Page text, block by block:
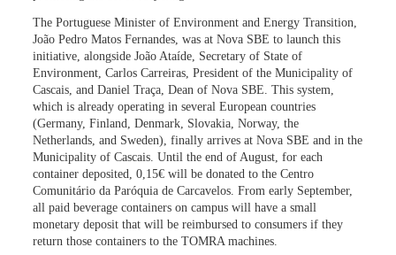
The Portuguese Minister of Environment and Energy Transition,
João Pedro Matos Fernandes, was at Nova SBE to launch this
initiative, alongside João Ataíde, Secretary of State of
Environment, Carlos Carreiras, President of the Municipality of
Cascais, and Daniel Traça, Dean of Nova SBE. This system,
which is already operating in several European countries
(Germany, Finland, Denmark, Slovakia, Norway, the
Netherlands, and Sweden), finally arrives at Nova SBE and in the
Municipality of Cascais. Until the end of August, for each
container deposited, 0,15€ will be donated to the Centro
Comunitário da Paróquia de Carcavelos. From early September,
all paid beverage containers on campus will have a small
monetary deposit that will be reimbursed to consumers if they
return those containers to the TOMRA machines.